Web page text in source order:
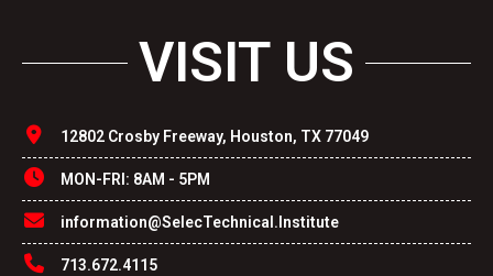
VISIT US
12802 Crosby Freeway, Houston, TX 77049
MON-FRI: 8AM - 5PM
information@SelecTechnical.Institute
713.672.4115